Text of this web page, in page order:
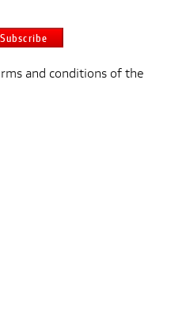
Subscribe
and conditions of the